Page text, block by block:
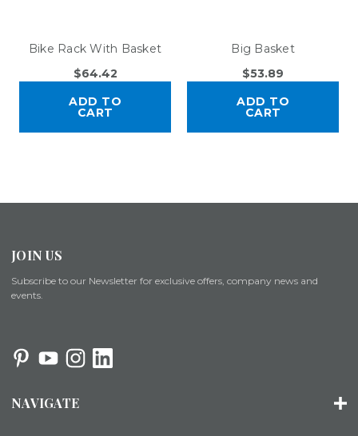
Bike Rack With Basket
$64.42
ADD TO
CART
Big Basket
$53.89
ADD TO
CART
JOIN US
Subscribe to our Newsletter for exclusive offers, company news and
events.
NAVIGATE